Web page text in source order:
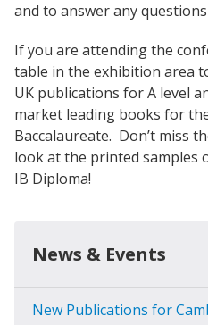
and to answer any
If you are attending the
table in the exhibition area
UK publications for A level
market leading books for
Baccalaureate. Don’t miss
look at the printed samples
IB Diploma!
News & Events
New Publications for